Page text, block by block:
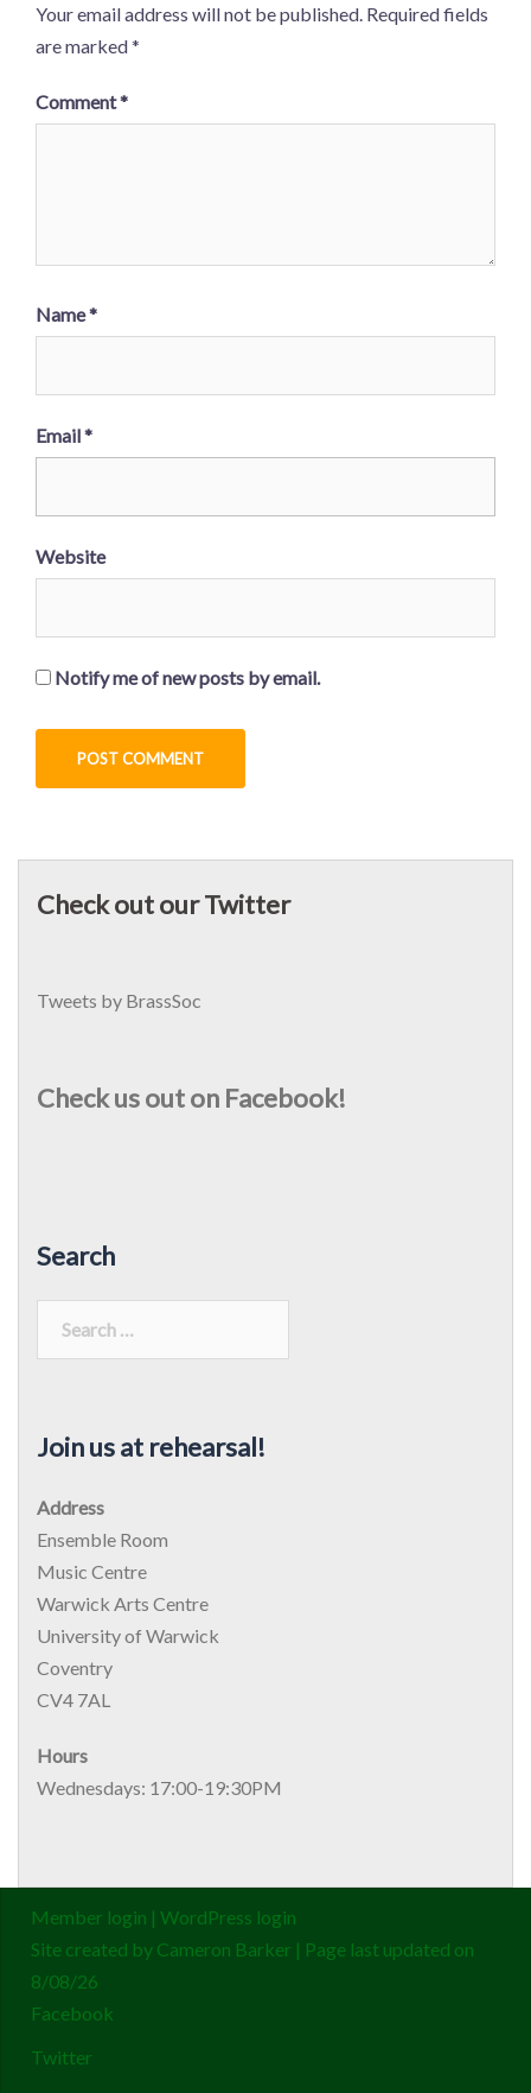
Your email address will not be published. Required fields
are marked*
Comment*
Name*
Email*
Website
Notify me of new posts by email.
Check out our Twitter
Tweets by BrassSoc
Check us out on Facebook!
Search
Join us at rehearsal!
Address
Ensemble Room
Music Centre
Warwick Arts Centre
University of Warwick
Coventry
CV4 7AL
Hours
Wednesdays: 17:00-19:30PM
Member login | WordPress login
Site created by Cameron Barker | Page last updated on
8/08/26
Facebook
Twitter